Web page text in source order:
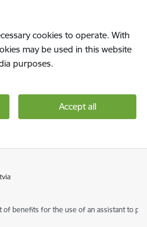
cookies to operate. With
may be used in this website
purposes.
Accept all
of benefits for the use of an assistant to